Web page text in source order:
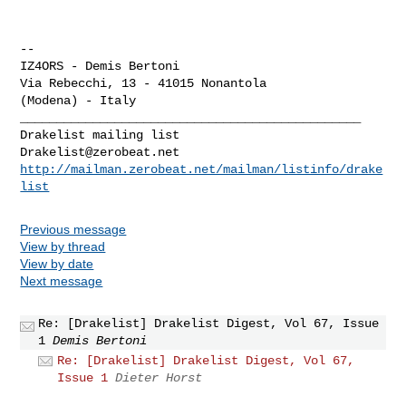
--
IZ4ORS - Demis Bertoni
Via Rebecchi, 13 - 41015 Nonantola
Drakelist@zerobeat.net
http://mailman.zerobeat.net/mailman/listinfo/drake
list
Previous message
View by thread
View by date
Next message
Re: [Drakelist] Drakelist Digest, Vol 67, Issue
1 Demis Bertoni
Re: [Drakelist] Drakelist Digest, Vol 67,
Issue 1 Dieter Horst